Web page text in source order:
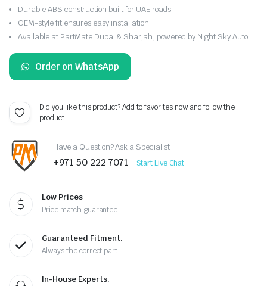
Durable ABS construction built for UAE roads.
OEM-style fit ensures easy installation.
Available at PartMate Dubai & Sharjah, powered by Night Sky Auto.
Order on WhatsApp
Did you like this product? Add to favorites now and follow the
product.
Have a Question? Ask a Specialist
+971 50 222 7071 Start Live Chat
Low Prices
Price match guarantee
Guaranteed Fitment.
Always the correct part
In-House Experts.